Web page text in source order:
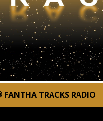
FANTHA TRACKS RADIO